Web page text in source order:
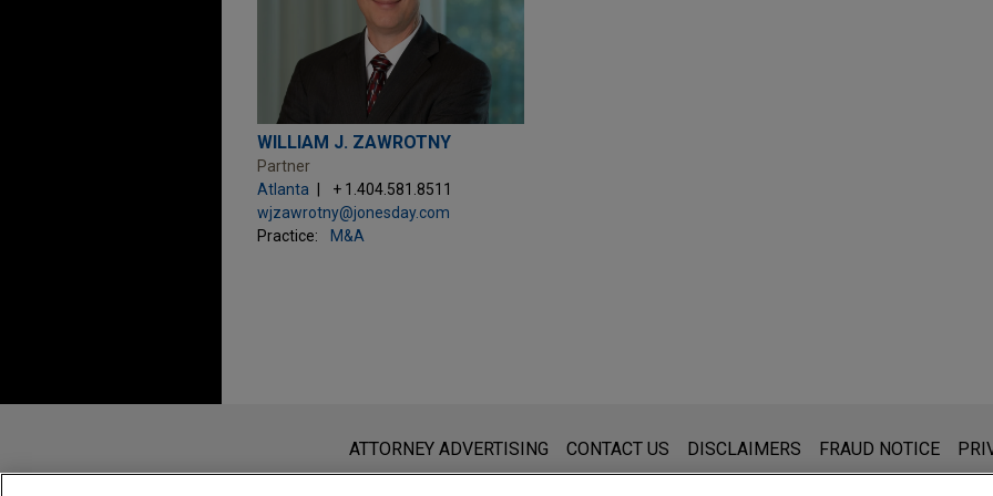
WILLIAM J. ZAWROTNY
Partner
Atlanta
+ 1.404.581.8511
wjzawrotny@jonesday.com
Practice:
M&A
www.jonesday.comis for general use and is not legal advice. The mailing of this
an attorney-client relationship. Anything that you send to anyone at our Firm will not be
ATTORNEY ADVERTISING CONTACT US DISCLAIMERS FRAUD NOTICE